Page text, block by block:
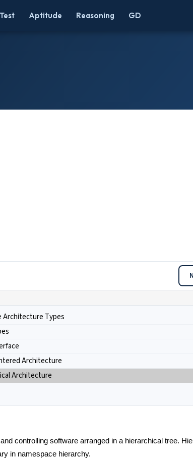
Aptitude Reasoning GD
Architecture Types
Architecture
Architecture
controlling software arranged in a hierarchical tree.
in namespace hierarchy.